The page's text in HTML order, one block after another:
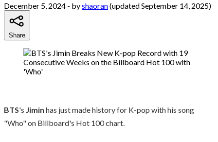
December 5, 2024 - byshaoran(updated September 14, 2025)
Share
BTS's Jimin has just made history for K-pop with his song
"Who" on Billboard's Hot 100 chart.